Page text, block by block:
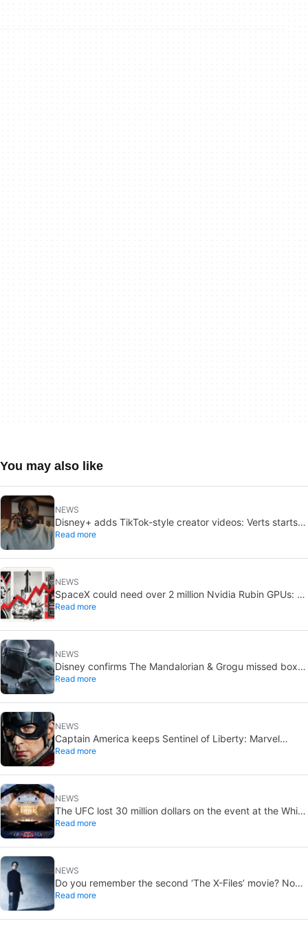
You may also like
NEWS
Disney+ adds TikTok-style creator videos: Verts starts
August 5
Read more
NEWS
SpaceX could need over 2 million Nvidia Rubin GPUs: a
striking estimate
Read more
NEWS
Disney confirms The Mandalorian & Grogu missed box
office expectations
Read more
NEWS
Captain America keeps Sentinel of Liberty: Marvel
brings it back in a new What If…?
Read more
NEWS
The UFC lost 30 million dollars on the event at the White
House
Read more
NEWS
Do you remember the second ‘The X-Files’ movie? Now,
18 years later, its director has finally done it justice
Read more